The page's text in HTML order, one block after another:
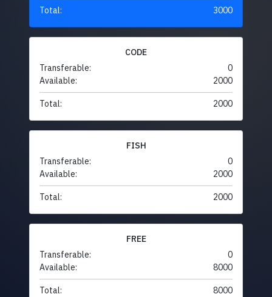
Total: 3000
CODE
Transferable:
0
Available:
2000
Total: 2000
FISH
Transferable:
0
Available:
2000
Total: 2000
FREE
Transferable:
0
Available:
8000
Total: 8000